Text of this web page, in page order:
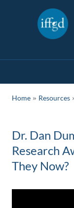
Home » Resources
Dr. Dan
Research
They Now?